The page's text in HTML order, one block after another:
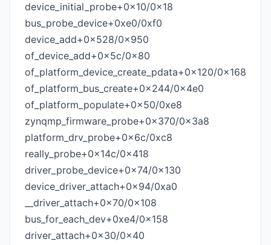
device_initial_probe+0x10/0x18
bus_probe_device+0xe0/0xf0
device_add+0x528/0x950
of_device_add+0x5c/0x80
of_platform_device_create_pdata+0x120/0x168
of_platform_bus_create+0x244/0x4e0
of_platform_populate+0x50/0xe8
zynqmp_firmware_probe+0x370/0x3a8
platform_drv_probe+0x6c/0xc8
really_probe+0x14c/0x418
driver_probe_device+0x74/0x130
device_driver_attach+0x94/0xa0
__driver_attach+0x70/0x108
bus_for_each_dev+0xe4/0x158
driver_attach+0x30/0x40